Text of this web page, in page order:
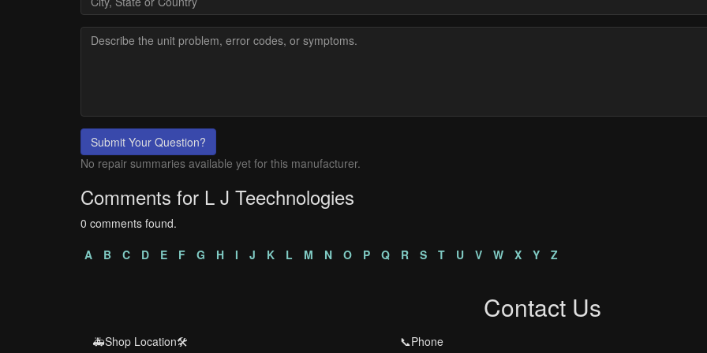
Submit Your Question?
No repair summaries available yet for this manufacturer.
Comments for L J Teechnologies
0 comments found.
A
B C D E F G H I J K L M N O P Q R S T U V W X Y Z
Contact Us
🚑Shop Location🛠️ 📞Phone